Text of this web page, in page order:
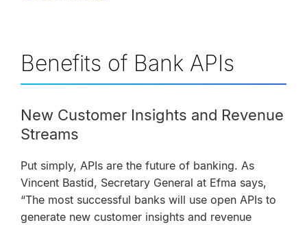
Benefits of Bank APIs
New Customer Insights and Revenue
Streams
Put simply, APIs are the future of banking. As
Vincent Bastid, Secretary General at Efma says,
“The most successful banks will use open APIs to
generate new customer insights and revenue